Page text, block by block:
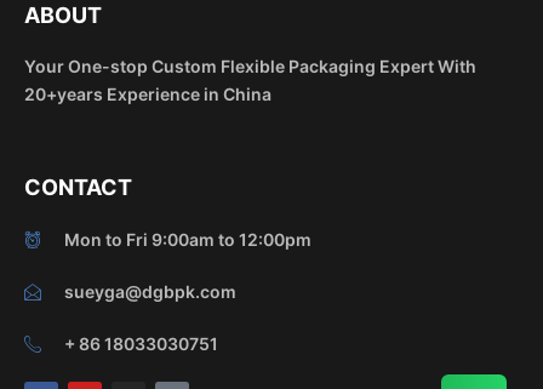
ABOUT
Your One-stop Custom Flexible Packaging Expert With
20+years Experience in China
CONTACT
Mon to Fri 9:00am to 12:00pm
sueyga@dgbpk.com
+ 86 18033030751